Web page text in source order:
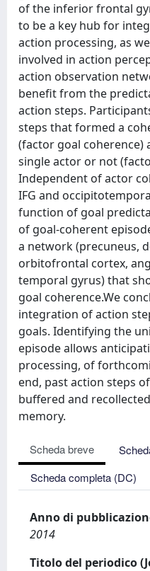
of the inferior frontal
to be a key hub for
action processing, as
involved in action
action observation
benefit from the
action steps.
steps that formed a
(factor goal coherence)
single actor or not
Independent of actor
IFG and
function of goal
of goal-coherent
a network (precuneus,
orbitofrontal cortex,
temporal gyrus) that
goal coherence.We
integration of action
goals. Identifying the
episode allows
processing, of
end, past action steps
buffered and
memory.
Scheda breve
Scheda completa (DC)
Anno di
2014
Titolo del periodico